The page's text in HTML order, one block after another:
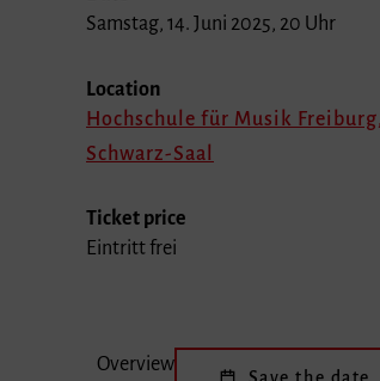
Samstag, 14. Juni 2025, 20 Uhr
Location
Hochschule für Musik
Schwarz-Saal
Ticket price
Eintritt frei
Overview
Save the date